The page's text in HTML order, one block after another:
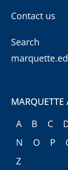
Contact us
Search
MARQUETTE
A
B C
N
O P
Z